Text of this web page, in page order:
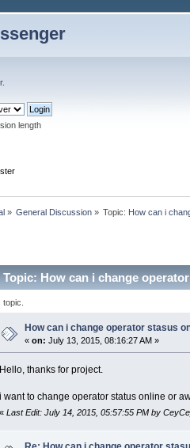
.
length
» General Discussion » Topic: How can i
Topic: How can i change
How can i change operator stasus
«on: July 13, 2015, 08:16:27 AM »
Hello, thanks for project.
i want to change operator status online or
« Last Edit: July 14, 2015, 05:57:55 PM by